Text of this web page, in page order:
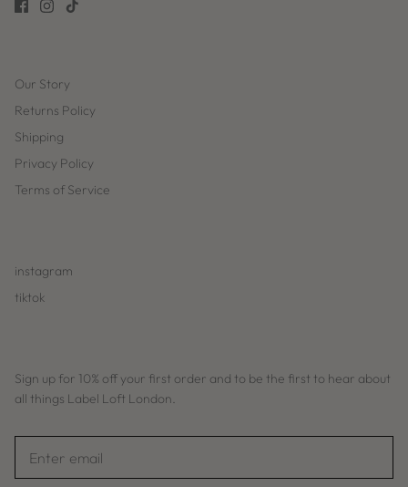
Our Story
Returns Policy
Shipping
Privacy Policy
Terms of Service
instagram
tiktok
Sign up for 10% off your first order and to be the first to hear about
all things Label Loft London.